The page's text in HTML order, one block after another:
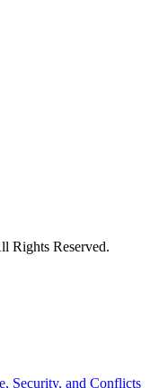
Rights Reserved.
Security, and Conflicts